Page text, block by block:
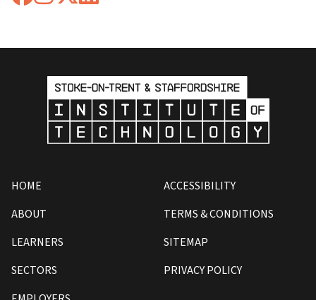
HOME
ABOUT
LEARNERS
SECTORS
ACCESSIBILITY
TERMS & CONDITIONS
SITEMAP
PRIVACY POLICY